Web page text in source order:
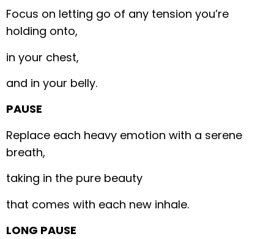
Focus on letting go of any tension you’re
holding onto,
in your chest,
and in your belly.
PAUSE
Replace each heavy emotion with a serene
breath,
taking in the pure beauty
that comes with each new inhale.
LONG PAUSE